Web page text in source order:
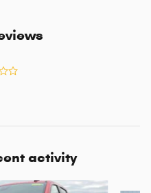
activity